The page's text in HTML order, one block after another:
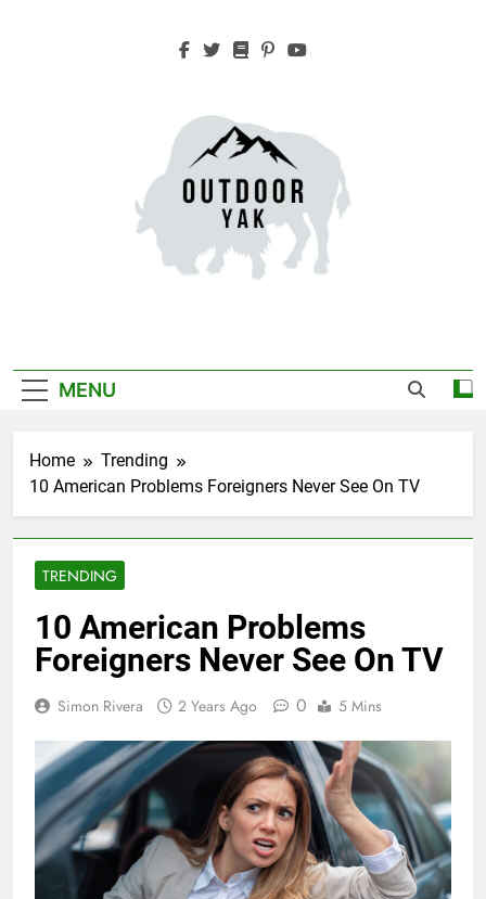
MENU
Home
Trending
10 American Problems Foreigners Never See On TV
TRENDING
10 American Problems
Foreigners Never See On TV
Simon Rivera 2 Years Ago 0 5 Mins